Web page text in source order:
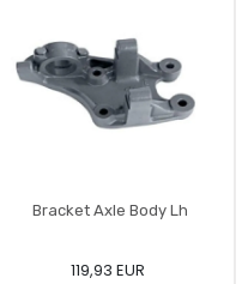
Bracket Axle Body Lh
119,93 EUR